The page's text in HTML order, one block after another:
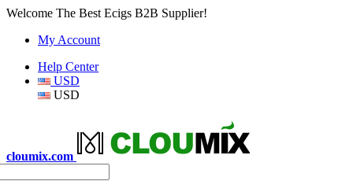
Welcome The Best Ecigs B2B Supplier!
My Account
Help Center
USD
USD
cloumix.com